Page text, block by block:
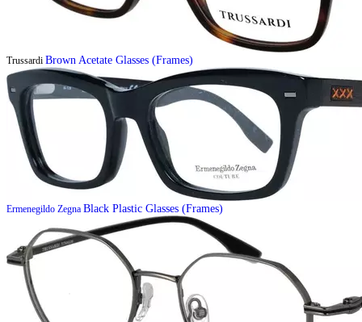
Trussardi Brown Acetate Glasses (Frames)
Ermenegildo Zegna Black Plastic Glasses (Frames)